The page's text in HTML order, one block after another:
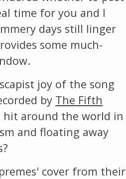
time for you and I
days still linger
some much-
joy of the song
by The Fifth
hit around the world in
and floating away
cover from their